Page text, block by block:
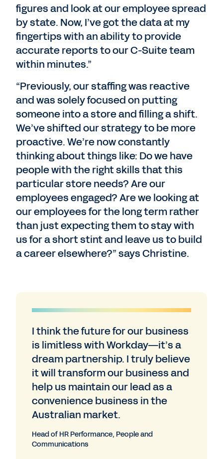
figures and look at our employee spread
by state. Now, I’ve got the data at my
fingertips with an ability to provide
accurate reports to our C-Suite team
within minutes.”
“Previously, our staffing was reactive
and was solely focused on putting
someone into a store and filling a shift.
We’ve shifted our strategy to be more
proactive. We’re now constantly
thinking about things like: Do we have
people with the right skills that this
particular store needs? Are our
employees engaged? Are we looking at
our employees for the long term rather
than just expecting them to stay with
us for a short stint and leave us to build
a career elsewhere?” says Christine.
I think the future for our business
is limitless with Workday—it’s a
dream partnership. I truly believe
it will transform our business and
help us maintain our lead as a
convenience business in the
Australian market.
Head of HR Performance, People and
Communications